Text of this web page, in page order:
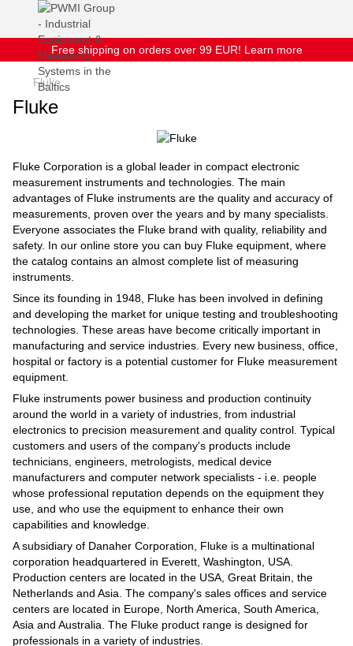
Free shipping on orders over 99 EUR! Learn more
Fluke
Fluke
Fluke Corporation is a global leader in compact electronic
measurement instruments and technologies. The main
advantages of Fluke instruments are the quality and accuracy of
measurements, proven over the years and by many specialists.
Everyone associates the Fluke brand with quality, reliability and
safety. In our online store you can buy Fluke equipment, where
the catalog contains an almost complete list of measuring
instruments.
Since its founding in 1948, Fluke has been involved in defining
and developing the market for unique testing and troubleshooting
technologies. These areas have become critically important in
manufacturing and service industries. Every new business, office,
hospital or factory is a potential customer for Fluke measurement
equipment.
Fluke instruments power business and production continuity
around the world in a variety of industries, from industrial
electronics to precision measurement and quality control. Typical
customers and users of the company's products include
technicians, engineers, metrologists, medical device
manufacturers and computer network specialists - i.e. people
whose professional reputation depends on the equipment they
use, and who use the equipment to enhance their own
capabilities and knowledge.
A subsidiary of Danaher Corporation, Fluke is a multinational
corporation headquartered in Everett, Washington, USA.
Production centers are located in the USA, Great Britain, the
Netherlands and Asia. The company's sales offices and service
centers are located in Europe, North America, South America,
Asia and Australia. The Fluke product range is designed for
professionals in a variety of industries.